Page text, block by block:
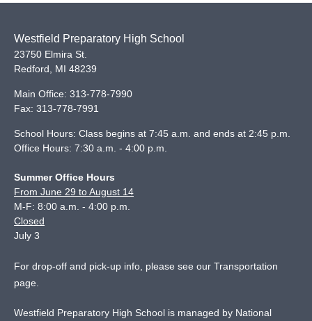
Westfield Preparatory High School
23750 Elmira St.
Redford, MI 48239
Main Office: 313-778-7990
Fax: 313-778-7991
School Hours: Class begins at 7:45 a.m. and ends at 2:45 p.m.
Office Hours: 7:30 a.m. - 4:00 p.m.
Summer Office Hours
From June 29 to August 14
M-F: 8:00 a.m. - 4:00 p.m.
Closed
July 3
For drop-off and pick-up info, please see our Transportation
page.
Westfield Preparatory High School is managed by National